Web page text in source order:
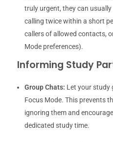
truly urgent, they can
calling twice within a short
callers of allowed contacts,
Mode preferences).
Informing Study
Group Chats: Let your study
Focus Mode. This prevents
ignoring them and
dedicated study time.